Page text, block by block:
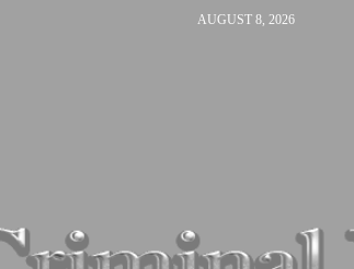
AUGUST 8, 2026